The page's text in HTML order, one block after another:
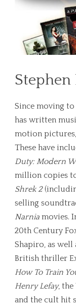
Stephen
Since moving to
has written
motion
These have
Duty: Modern
million copies
Shrek 2
selling
Narnia movies.
20th Century
Shapiro, as well
British thriller
How To Train
Henry Lefay,
and the cult hit